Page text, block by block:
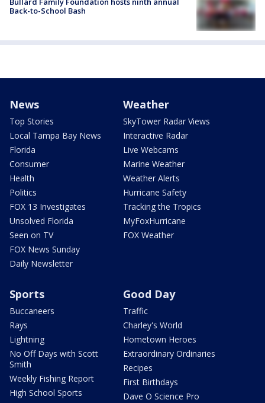
Back-to-School Bash
News
Top Stories
Local Tampa Bay News
Florida
Consumer
Health
Politics
FOX 13 Investigates
Unsolved Florida
Seen on TV
FOX News Sunday
Daily Newsletter
Weather
SkyTower Radar Views
Interactive Radar
Live Webcams
Marine Weather
Weather Alerts
Hurricane Safety
Tracking the Tropics
MyFoxHurricane
FOX Weather
Sports
Buccaneers
Rays
Lightning
No Off Days with Scott
Smith
Weekly Fishing Report
High School Sports
Good Day
Traffic
Charley's World
Hometown Heroes
Extraordinary Ordinaries
Recipes
First Birthdays
Dave O Science Pro